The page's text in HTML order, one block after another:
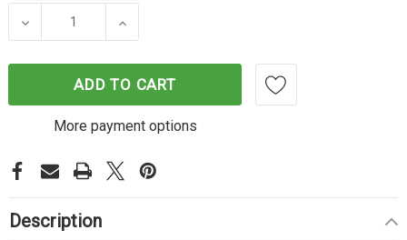
DECREASE QUANTITY OF HP #126A CYAN TONER
INCREASE QUANTITY OF HP #126A
ADD TO CART
More payment options
Description